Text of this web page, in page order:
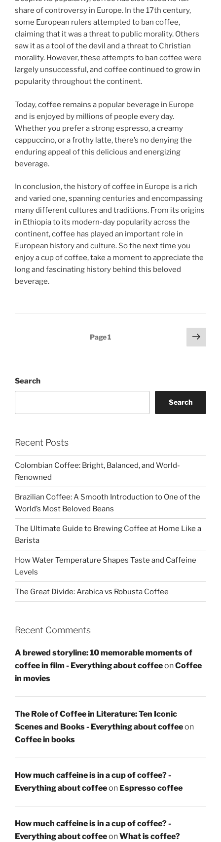
share of controversy in Europe. In the 17th century,
some European rulers attempted to ban coffee,
claiming that it was a threat to public morality. Others
saw it as a tool of the devil and a threat to Christian
morality. However, these attempts to ban coffee were
largely unsuccessful, and coffee continued to grow in
popularity throughout the continent.
Today, coffee remains a popular beverage in Europe
and is enjoyed by millions of people every day.
Whether you prefer a strong espresso, a creamy
cappuccino, or a frothy latte, there’s no denying the
enduring appeal of this delicious and energizing
beverage.
In conclusion, the history of coffee in Europe is a rich
and varied one, spanning centuries and encompassing
many different cultures and traditions. From its origins
in Ethiopia to its modern-day popularity across the
continent, coffee has played an important role in
European history and culture. So the next time you
enjoy a cup of coffee, take a moment to appreciate the
long and fascinating history behind this beloved
beverage.
Page1
Next
page
Search
Search
Recent Posts
Colombian Coffee: Bright, Balanced, and World-
Renowned
Brazilian Coffee: A Smooth Introduction to One of the
World’s Most Beloved Beans
The Ultimate Guide to Brewing Coffee at Home Like a
Barista
How Water Temperature Shapes Taste and Caffeine
Levels
The Great Divide: Arabica vs Robusta Coffee
Recent Comments
A brewed storyline: 10 memorable moments of
coffee in film - Everything about coffeeonCoffee
in movies
The Role of Coffee in Literature: Ten Iconic
Scenes and Books - Everything about coffeeon
Coffee in books
How much caffeine is in a cup of coffee? -
Everything about coffeeon Espresso coffee
How much caffeine is in a cup of coffee? -
Everything about coffeeonWhat is coffee?